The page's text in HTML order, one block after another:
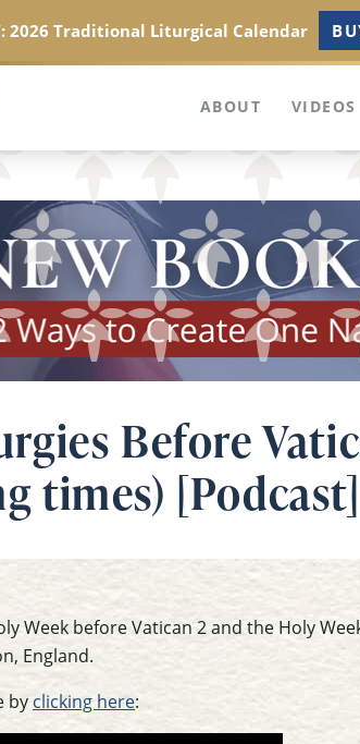
ABOUT VIDEOS
Before
times) [Podcast]
Week before Vatican 2 and the Holy
England.
byclicking here:
2026 Traditional Liturgical Calendar